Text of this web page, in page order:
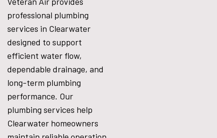
professional plumbing
services in Clearwater
designed to support
efficient water flow,
dependable drainage, and
long-term plumbing
performance. Our
plumbing services help
Clearwater homeowners